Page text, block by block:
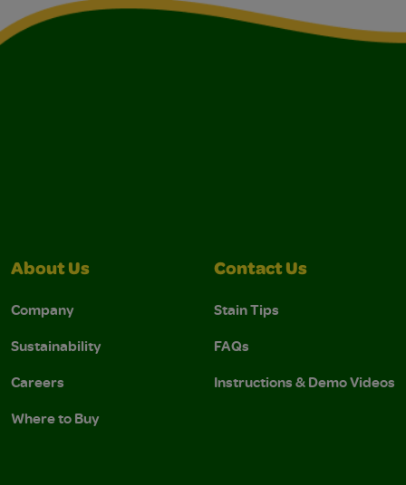
About Us
Company
Sustainability
Careers
Where to Buy
Contact Us
Stain Tips
FAQs
Instructions & Demo Videos